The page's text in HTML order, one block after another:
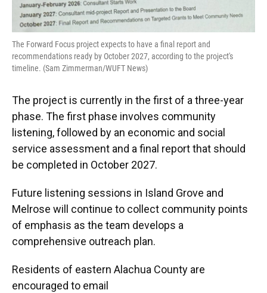
The Forward Focus project expects to have a final report and
recommendations ready by October 2027, according to the project's
timeline. (Sam Zimmerman/WUFT News)
The project is currently in the first of a three-year
phase. The first phase involves community
listening, followed by an economic and social
service assessment and a final report that should
be completed in October 2027.
Future listening sessions in Island Grove and
Melrose will continue to collect community points
of emphasis as the team develops a
comprehensive outreach plan.
Residents of eastern Alachua County are
encouraged to email